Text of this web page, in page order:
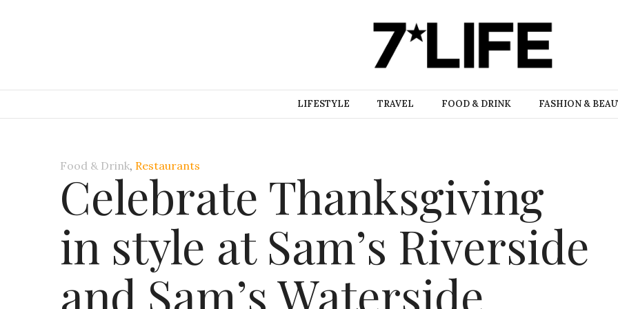
LIFESTYLE TRAVEL FOOD & DRINK FASHION &
Food & Drink, Restaurants
Celebrate Thanksgiving
in style at Sam’s Riverside
and Sam’s Waterside